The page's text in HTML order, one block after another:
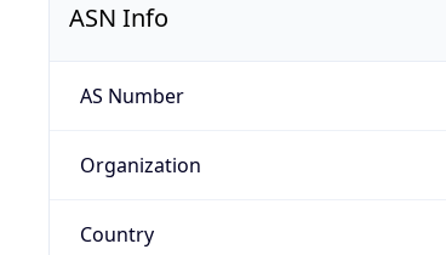
ASN Info
AS Number
Organization
Country